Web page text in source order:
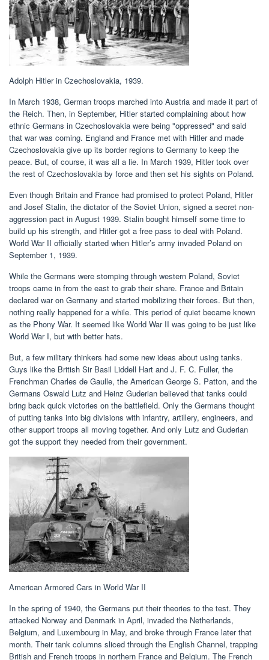
Adolph Hitler in Czechoslovakia, 1939.
In March 1938, German troops marched into Austria and made it part of
the Reich. Then, in September, Hitler started complaining about how
ethnic Germans in Czechoslovakia were being "oppressed" and said
that war was coming. England and France met with Hitler and made
Czechoslovakia give up its border regions to Germany to keep the
peace. But, of course, it was all a lie. In March 1939, Hitler took over
the rest of Czechoslovakia by force and then set his sights on Poland.
Even though Britain and France had promised to protect Poland, Hitler
and Josef Stalin, the dictator of the Soviet Union, signed a secret non-
aggression pact in August 1939. Stalin bought himself some time to
build up his strength, and Hitler got a free pass to deal with Poland.
World War II officially started when Hitler’s army invaded Poland on
September 1, 1939.
While the Germans were stomping through western Poland, Soviet
troops came in from the east to grab their share. France and Britain
declared war on Germany and started mobilizing their forces. But then,
nothing really happened for a while. This period of quiet became known
as the Phony War. It seemed like World War II was going to be just like
World War I, but with better hats.
But, a few military thinkers had some new ideas about using tanks.
Guys like the British Sir Basil Liddell Hart and J. F. C. Fuller, the
Frenchman Charles de Gaulle, the American George S. Patton, and the
Germans Oswald Lutz and Heinz Guderian believed that tanks could
bring back quick victories on the battlefield. Only the Germans thought
of putting tanks into big divisions with infantry, artillery, engineers, and
other support troops all moving together. And only Lutz and Guderian
got the support they needed from their government.
American Armored Cars in World War II
In the spring of 1940, the Germans put their theories to the test. They
attacked Norway and Denmark in April, invaded the Netherlands,
Belgium, and Luxembourg in May, and broke through France later that
month. Their tank columns sliced through the English Channel, trapping
British and French troops in northern France and Belgium. The French